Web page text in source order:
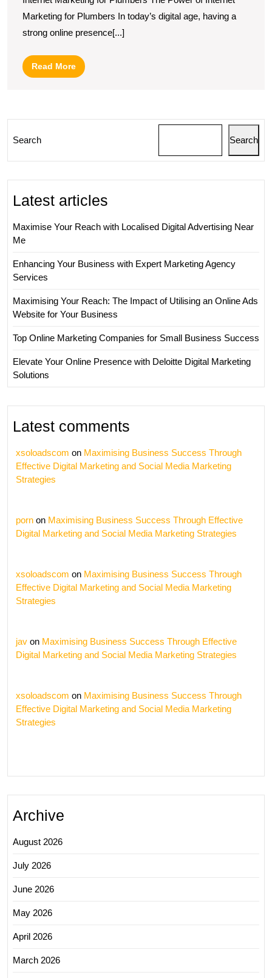
Digital
Age
Marketing for Plumbers In today’s digital age, having a
strong online presence[...]
Read MoreRead
More
Search Search
Latest articles
Maximise Your Reach with Localised Digital Advertising Near
Me
Enhancing Your Business with Expert Marketing Agency
Services
Maximising Your Reach: The Impact of Utilising an Online Ads
Website for Your Business
Top Online Marketing Companies for Small Business Success
Elevate Your Online Presence with Deloitte Digital Marketing
Solutions
Latest comments
xsoloadscom on Maximising Business Success Through
Effective Digital Marketing and Social Media Marketing
Strategies
porn on Maximising Business Success Through Effective
Digital Marketing and Social Media Marketing Strategies
xsoloadscom on Maximising Business Success Through
Effective Digital Marketing and Social Media Marketing
Strategies
jav on Maximising Business Success Through Effective
Digital Marketing and Social Media Marketing Strategies
xsoloadscom on Maximising Business Success Through
Effective Digital Marketing and Social Media Marketing
Strategies
Archive
August 2026
July 2026
June 2026
May 2026
April 2026
March 2026